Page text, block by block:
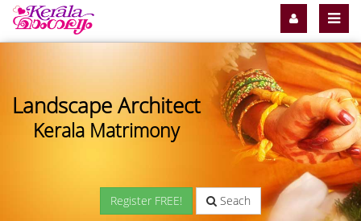
Landscape Architect
Kerala Matrimony
Register FREE! Seach